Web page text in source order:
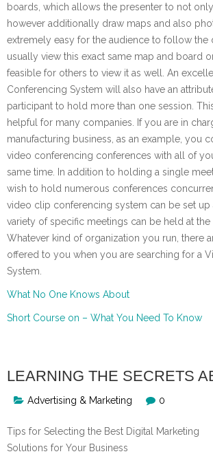
boards, which allows the presenter to not
however additionally draw maps and also
extremely easy for the audience to follow the
usually view this exact same map and board
feasible for others to view it as well. An
Conferencing System will also have an
participant to hold more than one session.
helpful for many companies. If you are in
manufacturing business, as an example, you
video conferencing conferences with all of
same time. In addition to holding a single
wish to hold numerous conferences
video clip conferencing system can be set up
variety of specific meetings can be held at the
Whatever kind of organization you run, there
offered to you when you are searching for a
System.
What No One Knows About
Short Course on – What You Need To Know
LEARNING THE SECRETS
Advertising & Marketing 0
Tips for Selecting the Best Digital Marketing
Solutions for Your Business